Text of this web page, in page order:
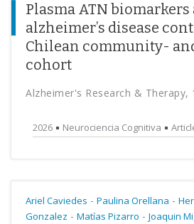
Plasma ATN biomarkers
alzheimer’s disease
Chilean community-
cohort
Alzheimer's Research & Therapy,
2026 Neurociencia Cognitiva
Ariel Caviedes - Paulina Orellana -
Gonzalez - Matías Pizarro - Joaquin